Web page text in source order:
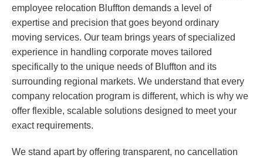
employee relocation Bluffton demands a level of
expertise and precision that goes beyond ordinary
moving services. Our team brings years of specialized
experience in handling corporate moves tailored
specifically to the unique needs of Bluffton and its
surrounding regional markets. We understand that every
company relocation program is different, which is why we
offer flexible, scalable solutions designed to meet your
exact requirements.
We stand apart by offering transparent, no cancellation